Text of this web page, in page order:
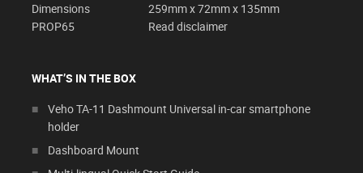
Dimensions
259mm x 72mm x 135mm
PROP65
Read disclaimer
WHAT’S IN THE BOX
Veho TA-11 Dashmount Universal in-car smartphone
holder
Dashboard Mount